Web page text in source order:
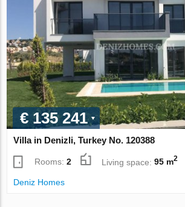
€ 135 241
Villa in Denizli, Turkey No. 120388
Rooms:2 Living space:95 m2
Deniz Homes